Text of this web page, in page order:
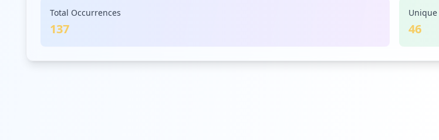
Low Risk
103.25.130.111
Total Occurrences
137 46